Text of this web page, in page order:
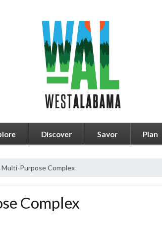
Discover Savor Plan
Purpose Complex
Complex